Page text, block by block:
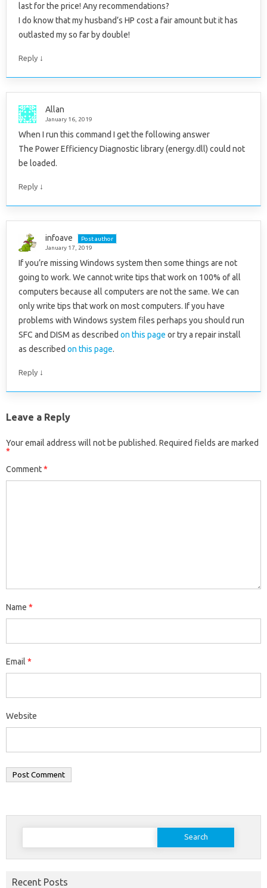
last for the price! Any recommendations?
I do know that my husband’s HP cost a fair amount but it has
outlasted my so far by double!
Reply ↓
Allan
January 16, 2019
When I run this command I get the following answer
The Power Efficiency Diagnostic library (energy.dll) could not
be loaded.
Reply ↓
infoave
Post author
January 17, 2019
If you’re missing Windows system then some things are not
going to work. We cannot write tips that work on 100% of all
computers because all computers are not the same. We can
only write tips that work on most computers. If you have
problems with Windows system files perhaps you should run
SFC and DISM as described on this page or try a repair install
as described on this page.
Reply ↓
Leave a Reply
Your email address will not be published. Required fields are marked
*
Comment*
Name *
Email *
Website
Search
Recent Posts